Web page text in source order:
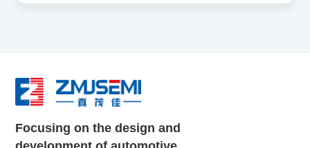
Focusing on the design and